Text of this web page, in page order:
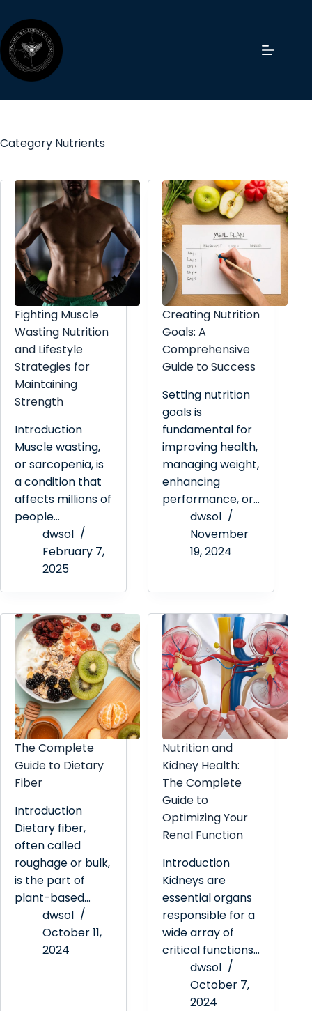
Category Nutrients
Fighting Muscle
Wasting Nutrition
and Lifestyle
Strategies for
Maintaining
Strength
Introduction
Muscle wasting,
or sarcopenia, is
a condition that
affects millions of
people…
dwsol
February 7,
2025
Creating Nutrition
Goals: A
Comprehensive
Guide to Success
Setting nutrition
goals is
fundamental for
improving health,
managing weight,
enhancing
performance, or…
dwsol
November
19, 2024
The Complete
Guide to Dietary
Fiber
Introduction
Dietary fiber,
often called
roughage or bulk,
is the part of
plant-based…
dwsol
October 11,
2024
Nutrition and
Kidney Health:
The Complete
Guide to
Optimizing Your
Renal Function
Introduction
Kidneys are
essential organs
responsible for a
wide array of
critical functions…
dwsol
October 7,
2024